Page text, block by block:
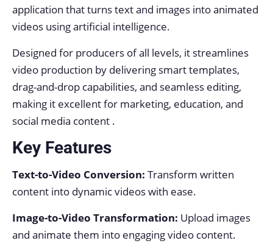
application that turns text and images into animated
videos using artificial intelligence.
Designed for producers of all levels, it streamlines
video production by delivering smart templates,
drag-and-drop capabilities, and seamless editing,
making it excellent for marketing, education, and
social media content .
Key Features
Text-to-Video Conversion: Transform written
content into dynamic videos with ease.
Image-to-Video Transformation: Upload images
and animate them into engaging video content.